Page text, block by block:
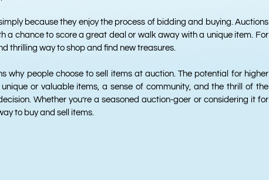
because they enjoy the process of bidding and buying. Auctions
a chance to score a great deal or walk away with a unique item. For
thrilling way to shop and find new treasures.
why people choose to sell items at auction. The potential for higher
or valuable items, a sense of community, and the thrill of the
Whether you’re a seasoned auction-goer or considering it for
to buy and sell items.